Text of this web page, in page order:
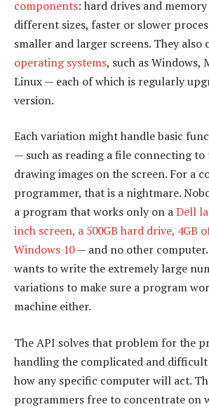
components: hard drives and
different sizes, faster or slower
smaller and larger screens. They also
operating systems, such as Windows,
Linux — each of which is regularly
version.
Each variation might handle basic
— such as reading a file connecting
drawing images on the screen. For a
programmer, that is a nightmare.
a program that works only on aDell
inch screen, a 500GB hard drive, 4GB
Windows 10— and no other
wants to write the extremely large
variations to make sure a program
machine either.
The API solves that problem for the
handling the complicated and
how any specific computer will act.
programmers free to concentrate on